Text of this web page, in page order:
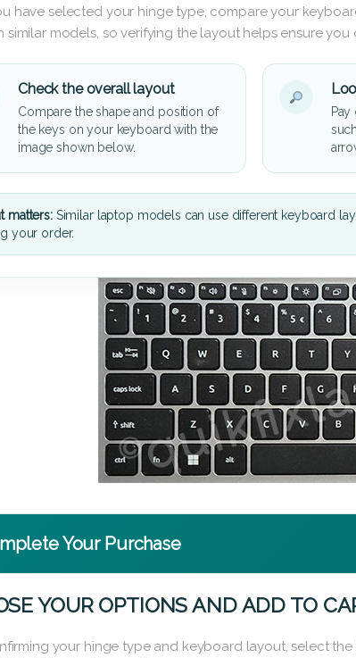
have selected your hinge type, compare your
similar models, so verifying the layout helps ensure
Check the overall layout
Compare the shape and position of
the keys on your keyboard with the
image shown below.
matters:Similar laptop models can use different keyboard
your order.
Your Purchase
YOUR OPTIONS AND ADD TO
your hinge type and keyboard layout, select